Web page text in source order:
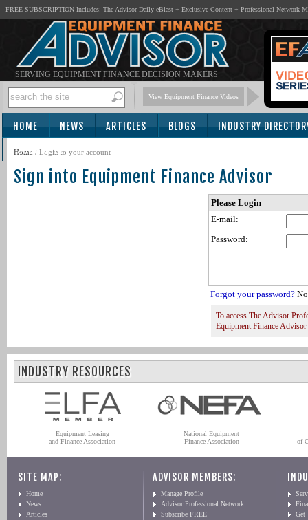
FREE SUBSCRIPTION Includes: The Advisor Daily eBlast + Exclusive Content + Professional Network
SERVING EQUIPMENT FINANCE DECISION MAKERS
View Equipment Finance Videos
HOME NEWS ARTICLES BLOGS INDUSTRY
SUBSCRIBE
Home / Login to your account
Sign into Equipment Finance Advisor
Please Login
E-mail:
Password:
Forgot your password?
To access The Advisor
Equipment Finance
INDUSTRY RESOURCES
Equipment Leasing
and Finance Association
National Equipment
Finance Association
of
SITE MAP:
Home
News
Articles
ADVISOR MEMBERS:
Manage Profile
Advisor Professional Network
Subscribe FREE
Get